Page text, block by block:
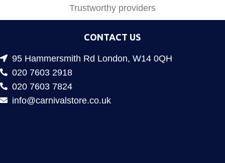
Trustworthy providers
CONTACT US
95 Hammersmith Rd London, W14 0QH
020 7603 2918
020 7603 7824
info@carnivalstore.co.uk